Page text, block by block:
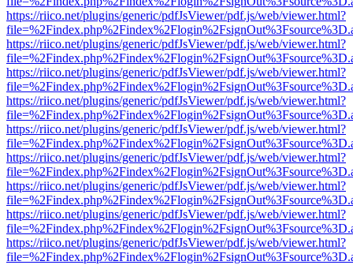
https://riico.net/plugins/generic/pdfJsViewer/pdf.js/web/viewer.html?
https://riico.net/plugins/generic/pdfJsViewer/pdf.js/web/viewer.html?
https://riico.net/plugins/generic/pdfJsViewer/pdf.js/web/viewer.html?
https://riico.net/plugins/generic/pdfJsViewer/pdf.js/web/viewer.html?
https://riico.net/plugins/generic/pdfJsViewer/pdf.js/web/viewer.html?
https://riico.net/plugins/generic/pdfJsViewer/pdf.js/web/viewer.html?
https://riico.net/plugins/generic/pdfJsViewer/pdf.js/web/viewer.html?
https://riico.net/plugins/generic/pdfJsViewer/pdf.js/web/viewer.html?
https://riico.net/plugins/generic/pdfJsViewer/pdf.js/web/viewer.html?